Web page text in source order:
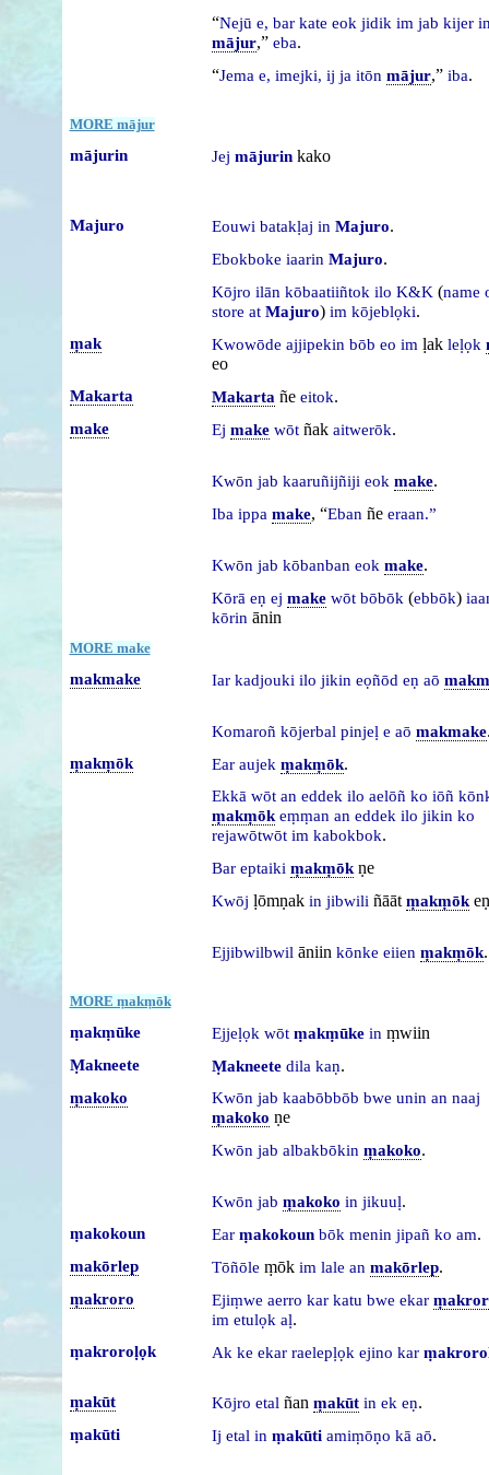
“Nejū e, bar kate eok jidik im jab kijer
mājur,” eba.
“Jema e, imejki, ij ja itōn mājur,” iba.
MORE mājur
mājurin Jej mājurinkako
Majuro Eouwi batakḷaj in Majuro.
Ebokboke iaarin Majuro.
Kōjro ilān kōbaatiiñtok ilo K&K (name
store at Majuro) im kōjeblọki.
ṃak Kwowōde ajjipekin bōb eo im ḷak leḷọk
eo
Makarta Makarta ñe eitok.
make Ej make wōt ñak aitwerōk.
Kwōn jab kaaruñijñiji eok make.
Iba ippa make, “Eban ñe eraan.”
Kwōn jab kōbanban eok make.
Kōrā eṇ ej make wōt bōbōk (ebbōk)
kōrin ānin
MORE make
makmake Iar kadjouki ilo jikin eọñōd eṇ aō
Komaroñ kōjerbal pinjeḷ e aō makmake
ṃakṃōk Ear aujek ṃakṃōk.
Ekkā wōt an eddek ilo aelōñ ko iōñ
ṃakṃōk eṃṃan an eddek ilo jikin ko
rejawōtwōt im kabokbok.
Bar eptaiki ṃakṃōkṇe
Kwōj ḷōmṇak in jibwili ñāāt ṃakṃōkeṇ
Ejjibwilbwil āniin kōnke eiien ṃakṃōk.
MORE ṃakṃōk
ṃakṃūke Ejjeḷọk wōt ṃakṃūke in ṃwiin
Ṃakneete Ṃakneete dila kaṇ.
ṃakoko Kwōn jab kaabōbbōb bwe unin an naaj
ṃakoko ṇe
Kwōn jab albakbōkin ṃakoko.
Kwōn jab ṃakoko in jikuuḷ.
ṃakokoun Ear ṃakokoun bōk menin jipañ ko am.
makōrlep Tōñōle ṃōk im lale an makōrlep.
ṃakroro Ejiṃwe aerro kar katu bwe ekar
im etulọk aḷ.
ṃakroroḷọk Ak ke ekar raelepḷọk ejino kar
ṃakūt Kōjro etal ñan ṃakūt in ek eṇ.
ṃakūti Ij etal in ṃakūti amiṃōṇo kā aō.